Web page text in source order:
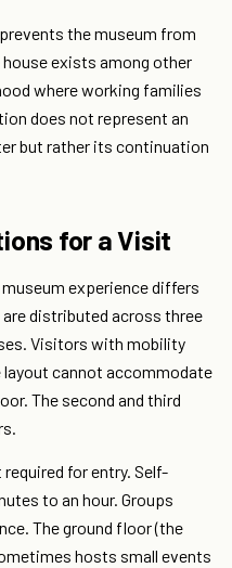
the museum from
exists among other
where working families
does not represent an
but rather its continuation
for a Visit
experience differs
distributed across three
Visitors with mobility
cannot accommodate
The second and third
for entry. Self-
to an hour. Groups
The ground floor (the
hosts small events